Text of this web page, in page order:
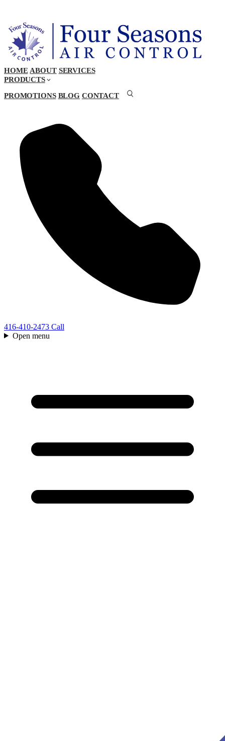
HOME ABOUT SERVICES
PRODUCTS
PROMOTIONS BLOG CONTACT
416-410-2473 Call
Open menu